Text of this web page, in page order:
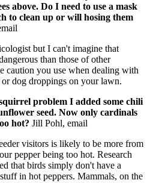
above. Do I need to use a mask
to clean up or will hosing them
but I can't imagine that
than those of other
caution you use when dealing with
dog droppings on your lawn.
problem I added some chili
seed. Now only cardinals
hot? Jill Pohl, email
visitors is likely to be more from
pepper being too hot. Research
that birds simply don't have a
in hot peppers. Mammals, on the